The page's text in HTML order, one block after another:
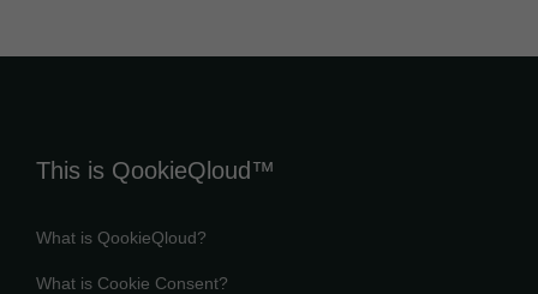
This is QookieQloud™
What is QookieQloud?
What is Cookie Consent?